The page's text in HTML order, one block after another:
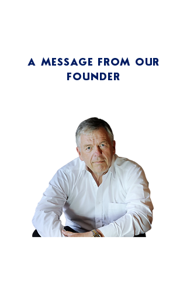
A MESSAGE FROM OUR
FOUNDER